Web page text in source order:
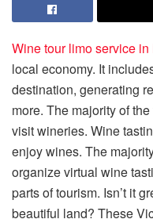
Wine tour limo service
local economy. It
destination, generating
more. The majority of
visit wineries. Wine
enjoy wines. The
organize virtual wine
parts of tourism. Isn’t it
beautiful land? These